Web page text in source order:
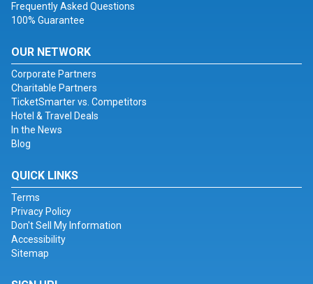
Frequently Asked Questions
100% Guarantee
OUR NETWORK
Corporate Partners
Charitable Partners
TicketSmarter vs. Competitors
Hotel & Travel Deals
In the News
Blog
QUICK LINKS
Terms
Privacy Policy
Don't Sell My Information
Accessibility
Sitemap